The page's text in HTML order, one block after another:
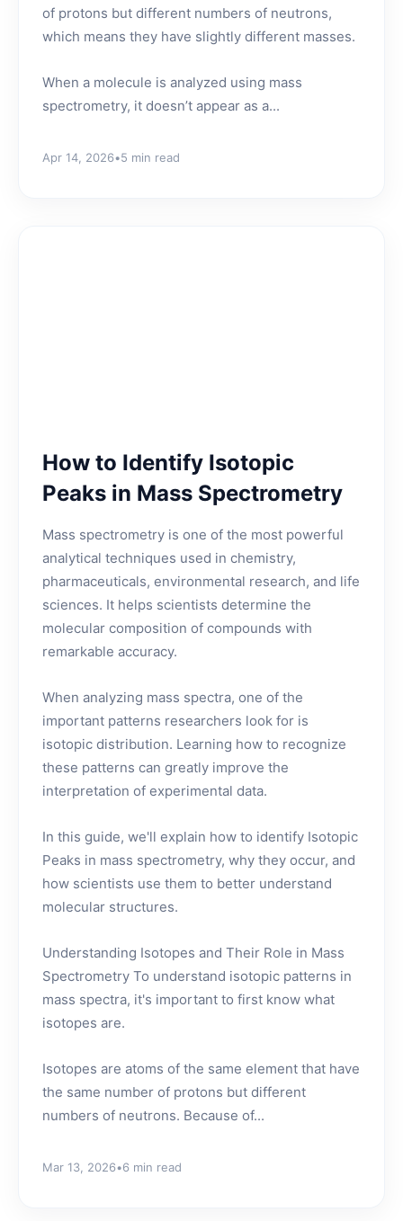
of protons but different numbers of neutrons,
which means they have slightly different masses.
When a molecule is analyzed using mass
spectrometry, it doesn’t appear as a...
Apr 14, 2026•5 min read
How to Identify Isotopic
Peaks in Mass Spectrometry
Mass spectrometry is one of the most powerful
analytical techniques used in chemistry,
pharmaceuticals, environmental research, and life
sciences. It helps scientists determine the
molecular composition of compounds with
remarkable accuracy.
When analyzing mass spectra, one of the
important patterns researchers look for is
isotopic distribution. Learning how to recognize
these patterns can greatly improve the
interpretation of experimental data.
In this guide, we'll explain how to identify Isotopic
Peaks in mass spectrometry, why they occur, and
how scientists use them to better understand
molecular structures.
Understanding Isotopes and Their Role in Mass
Spectrometry To understand isotopic patterns in
mass spectra, it's important to first know what
isotopes are.
Isotopes are atoms of the same element that have
the same number of protons but different
numbers of neutrons. Because of...
Mar 13, 2026•6 min read